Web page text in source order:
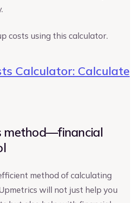
costs using this calculator.
Calculator: Calculate
method—financial
method of calculating
will not just help you